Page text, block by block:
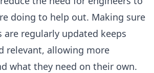
doing to help out. Making sure
are regularly updated keeps
relevant, allowing more
what they need on their own.